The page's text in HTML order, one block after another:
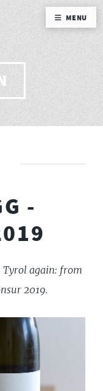
-
Tyrol again: from
2019.
MENU